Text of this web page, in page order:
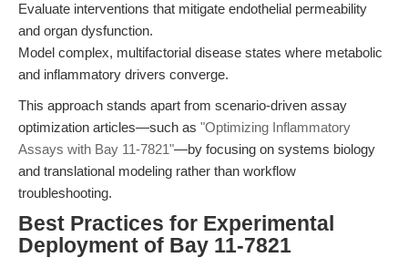
Evaluate interventions that mitigate endothelial permeability
and organ dysfunction.
Model complex, multifactorial disease states where metabolic
and inflammatory drivers converge.
This approach stands apart from scenario-driven assay
optimization articles—such as "Optimizing Inflammatory
Assays with Bay 11-7821"—by focusing on systems biology
and translational modeling rather than workflow
troubleshooting.
Best Practices for Experimental
Deployment of Bay 11-7821